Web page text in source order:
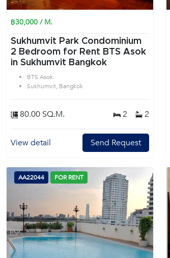
฿30,000 / M.
Sukhumvit Park Condominium
2 Bedroom for Rent BTS Asok
in Sukhumvit Bangkok
BTS Asok
Sukhumvit, Bangkok
80.00 SQ.M. 2 2
View detail Send Request
AA22044 FOR RENT